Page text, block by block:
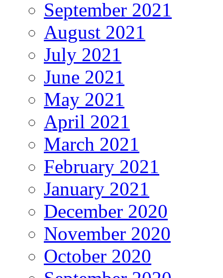
September 2021
August 2021
July 2021
June 2021
May 2021
April 2021
March 2021
February 2021
January 2021
December 2020
November 2020
October 2020